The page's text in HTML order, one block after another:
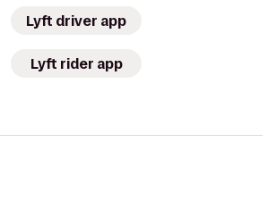
Lyft driver app
Lyft rider app